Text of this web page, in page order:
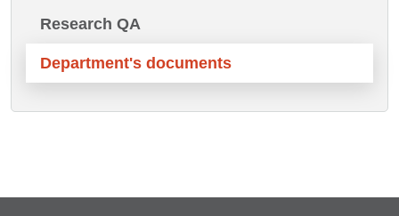
Research QA
Department's documents